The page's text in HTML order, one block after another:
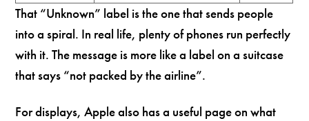
That “Unknown” label is the one that sends people
into a spiral. In real life, plenty of phones run perfectly
with it. The message is more like a label on a suitcase
that says “not packed by the airline”.
For displays, Apple also has a useful page on what